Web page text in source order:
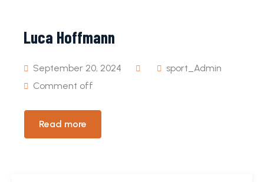
Luca Hoffmann
September 20, 2024
sport_Admin
Comment off
Read more